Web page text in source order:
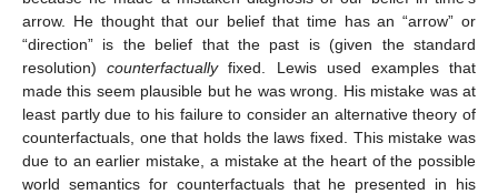
arrow. He thought that our belief that time has an “arrow” or
“direction” is the belief that the past is (given the standard
resolution)counterfactuallyfixed. Lewis used examples that
made this seem plausible but he was wrong. His mistake was at
least partly due to his failure to consider an alternative theory of
counterfactuals, one that holds the laws fixed. This mistake was
due to an earlier mistake, a mistake at the heart of the possible
world semantics for counterfactuals that he presented in his